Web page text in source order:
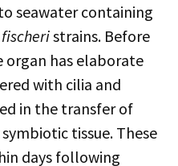
seawater containing
fischeristrains. Before
has elaborate
with cilia and
in the transfer of
tissue. These
days following